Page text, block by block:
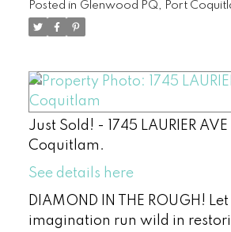
Posted in Glenwood PQ, Port
Just Sold! - 1745 LAURIER
Coquitlam.
See details here
DIAMOND IN THE ROUGH!
imagination run wild in